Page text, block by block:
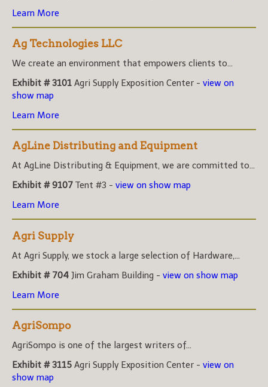
Learn More
Ag Technologies LLC
We create an environment that empowers clients to...
Exhibit # 3101 Agri Supply Exposition Center - view on
show map
Learn More
AgLine Distributing and Equipment
At AgLine Distributing & Equipment, we are committed to...
Exhibit # 9107 Tent #3 - view on show map
Learn More
Agri Supply
At Agri Supply, we stock a large selection of Hardware,...
Exhibit # 704 Jim Graham Building - view on show map
Learn More
AgriSompo
AgriSompo is one of the largest writers of...
Exhibit # 3115 Agri Supply Exposition Center - view on
show map